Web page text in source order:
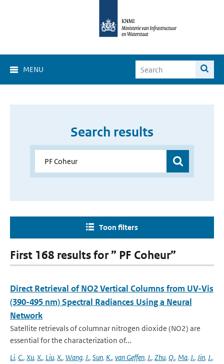
MENU
Search results
Toon filters
First 168 results for ” PF Coheur”
Direct Retrieval of NO2 Vertical Columns from UV-Vis
(390-495 nm) Spectral Radiances Using a Neural
Network
Satellite retrievals of columnar nitrogen dioxide (NO2) are
essential for the characterization of...
Li, C., Xu, X., Liu, X., Wang, J., Sun, K., van Geffen, J., Zhu, Q., Ma, J., Jin, J.,